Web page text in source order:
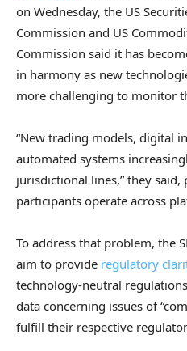
on Wednesday, the US
Commission and US
Commission said it has
in harmony as new
more challenging to monitor
“New trading models, digital
automated systems
jurisdictional lines,” they
participants operate across
To address that problem, the
aim to provide regulatory
technology-neutral
data concerning issues of
fulfill their respective